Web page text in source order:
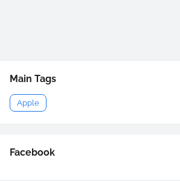
Main Tags
Apple
Facebook